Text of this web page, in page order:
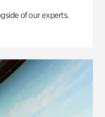
of our experts.